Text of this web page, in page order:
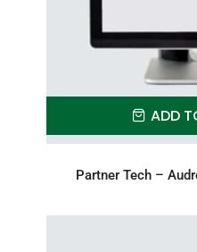
ADD
Partner Tech –